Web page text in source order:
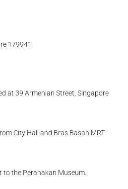
179941
at 39 Armenian Street, Singapore
City Hall and Bras Basah MRT
to the Peranakan Museum.